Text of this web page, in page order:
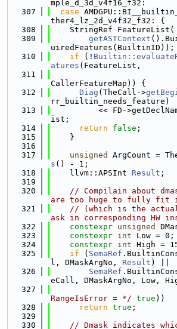
mple_d_3d_v4f16_f32:
  307
case
ther4_lz_2d_v4f32_f32: {
  308
    StringRef FeatureList(
  309
getASTContext
uiredFeatures(BuiltinID));
  310
if (!
atures (FeatureList,
  311
CallerFeatureMap)) {
  312
Diag (TheCall->
rr_builtin_needs_feature)
  313
<< FD-
ist;
  314
return false ;
  315
    }
  316
  317
unsigned ArgCount =
s () - 1;
  318
    llvm::APSInt
Result ;
  319
  320
// Compilain about
are too huge to fully fit
  321
// (which is the
ask in corresponding HW
  322
constexpr unsigned
  323
constexpr int Low = 0;
  324
constexpr int High =
  325
if ( SemaRef
l, DMaskArgNo, Result ) ||
  326
SemaRef
eCall, DMaskArgNo, Low,
  327
RangeIsError = */ true ))
  328
return true ;
  329
  330
// Dmask indicates